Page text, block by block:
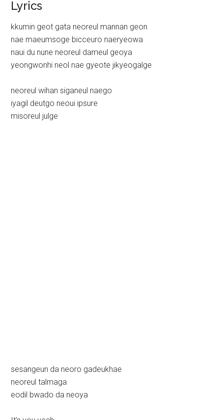
Lyrics
kkumin geot gata neoreul mannan geon
nae maeumsoge bicceuro naeryeowa
naui du nune neoreul dameul geoya
yeongwonhi neol nae gyeote jikyeogalge
neoreul wihan siganeul naego
iyagil deutgo neoui ipsure
misoreul julge
sesangeun da neoro gadeukhae
neoreul talmaga
eodil bwado da neoya